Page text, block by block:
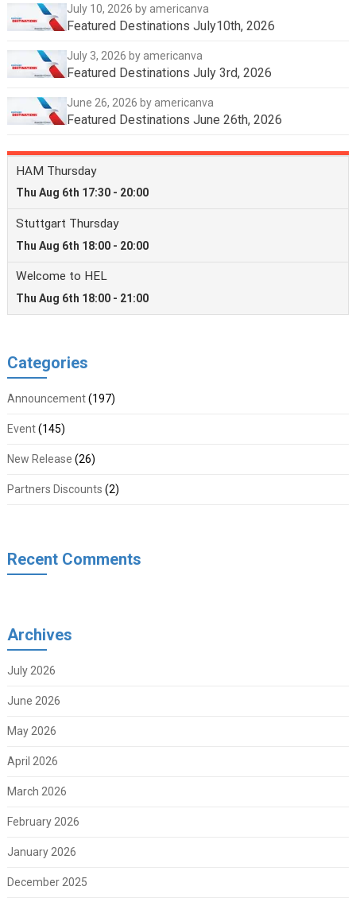
July 10, 2026 by americanva
Featured Destinations July10th, 2026
July 3, 2026 by americanva
Featured Destinations July 3rd, 2026
June 26, 2026 by americanva
Featured Destinations June 26th, 2026
Categories
Announcement(197)
Event(145)
New Release (26)
Partners Discounts (2)
Recent Comments
Archives
July 2026
June 2026
May 2026
April 2026
March 2026
February 2026
January 2026
December 2025